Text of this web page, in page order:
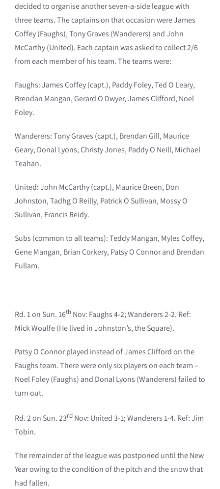
decided to organise another seven-a-side league with
three teams. The captains on that occasion were James
Coffey (Faughs), Tony Graves (Wanderers) and John
McCarthy (United). Each captain was asked to collect 2/6
from each member of his team. The teams were:
Faughs: James Coffey (capt.), Paddy Foley, Ted O Leary,
Brendan Mangan, Gerard O Dwyer, James Clifford, Noel
Foley.
Wanderers: Tony Graves (capt.), Brendan Gill, Maurice
Geary, Donal Lyons, Christy Jones, Paddy O Neill, Michael
Teahan.
United: John McCarthy (capt.), Maurice Breen, Don
Johnston, Tadhg O Reilly, Patrick O Sullivan, Mossy O
Sullivan, Francis Reidy.
Subs (common to all teams): Teddy Mangan, Myles Coffey,
Gene Mangan, Brian Corkery, Patsy O Connor and Brendan
Fullam.
Rd. 1 on Sun. 16th Nov: Faughs 4-2; Wanderers 2-2. Ref:
Mick Woulfe (He lived in Johnston’s, the Square).
Patsy O Connor played instead of James Clifford on the
Faughs team. There were only six players on each team –
Noel Foley (Faughs) and Donal Lyons (Wanderers) failed to
turn out.
Rd. 2 on Sun. 23rd Nov: United 3-1; Wanderers 1-4. Ref: Jim
Tobin.
The remainder of the league was postponed until the New
Year owing to the condition of the pitch and the snow that
had fallen.